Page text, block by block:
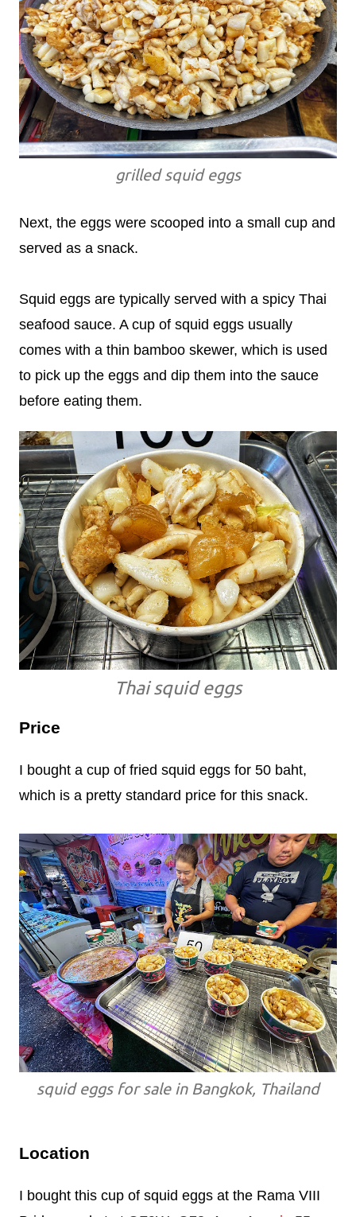
grilled squid eggs
Next, the eggs were scooped into a small cup and
served as a snack.
Squid eggs are typically served with a spicy Thai
seafood sauce. A cup of squid eggs usually
comes with a thin bamboo skewer, which is used
to pick up the eggs and dip them into the sauce
before eating them.
Thai squid eggs
Price
I bought a cup of fried squid eggs for 50 baht,
which is a pretty standard price for this snack.
squid eggs for sale in Bangkok, Thailand
Location
I bought this cup of squid eggs at the Rama VIII